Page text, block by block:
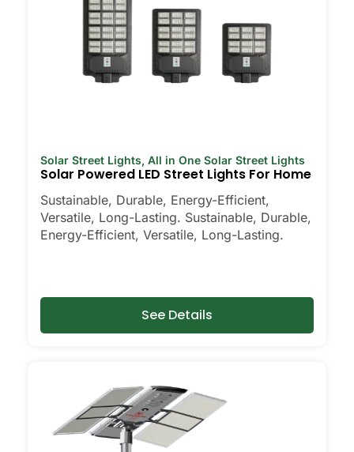
Solar Street Lights, All in One Solar Street Lights
Solar Powered LED Street Lights For Home
Sustainable, Durable, Energy-Efficient,
Versatile, Long-Lasting. Sustainable, Durable,
Energy-Efficient, Versatile, Long-Lasting.
See Details